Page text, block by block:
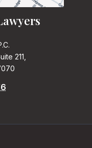
211,